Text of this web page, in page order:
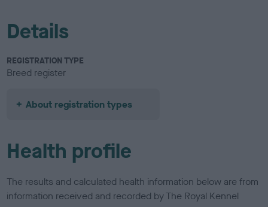
Details
REGISTRATION TYPE
Breed register
About registration types
Health profile
The results and calculated health information below are from
information received and recorded by The Royal Kennel